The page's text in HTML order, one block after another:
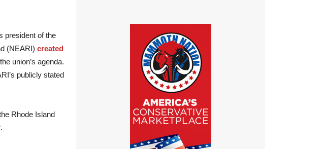
president of the
(NEARI) created
union’s agenda.
publicly stated
Rhode Island